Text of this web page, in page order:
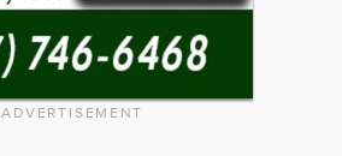
ADVERTISEMENT